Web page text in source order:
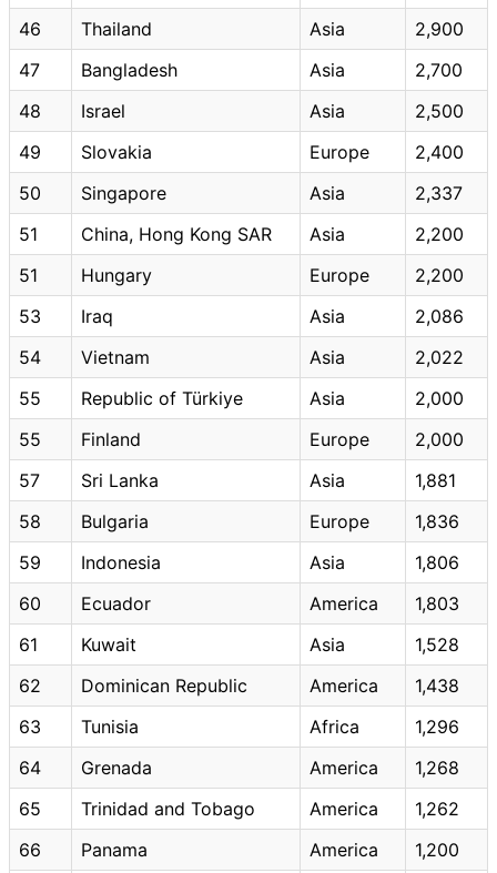
46 Thailand Asia
2,900
47
Bangladesh Asia
2,700
48
Israel Asia
2,500
49
Slovakia Europe
2,400
50
Singapore Asia
2,337
51
China, Hong Kong SAR Asia
2,200
51
Hungary Europe
2,200
53
Iraq Asia
2,086
54
Vietnam Asia
2,022
55
Republic of Türkiye Asia
2,000
55
Finland Europe
2,000
57
Sri Lanka Asia
1,881
58
Bulgaria Europe
1,836
59
Indonesia Asia
1,806
60
Ecuador America
1,803
61
Kuwait Asia
1,528
62
Dominican Republic America
1,438
63
Tunisia Africa
1,296
64
Grenada America
1,268
65
Trinidad and Tobago America
1,262
66
Panama America
1,200